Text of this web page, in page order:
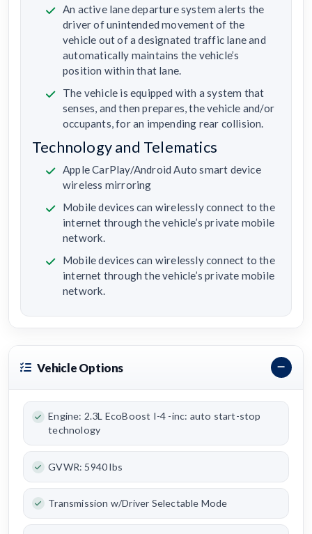
An active lane departure system alerts the
driver of unintended movement of the
vehicle out of a designated traffic lane and
automatically maintains the vehicle’s
position within that lane.
The vehicle is equipped with a system that
senses, and then prepares, the vehicle and/or
occupants, for an impending rear collision.
Technology and Telematics
Apple CarPlay/Android Auto smart device
wireless mirroring
Mobile devices can wirelessly connect to the
internet through the vehicle’s private mobile
network.
Mobile devices can wirelessly connect to the
internet through the vehicle’s private mobile
network.
Vehicle Options
Engine: 2.3L EcoBoost I-4 -inc: auto start-stop
technology
GVWR: 5940 lbs
Transmission w/Driver Selectable Mode